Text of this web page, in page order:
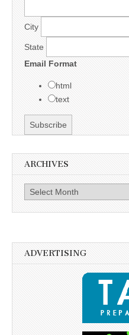
City
State
Email Format
html
text
ARCHIVES
Archives
ADVERTISING